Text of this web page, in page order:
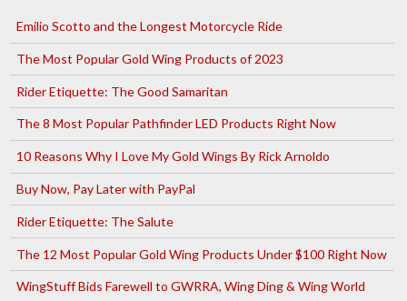
Emilio Scotto and the Longest Motorcycle Ride
The Most Popular Gold Wing Products of 2023
Rider Etiquette: The Good Samaritan
The 8 Most Popular Pathfinder LED Products Right Now
10 Reasons Why I Love My Gold Wings By Rick Arnoldo
Buy Now, Pay Later with PayPal
Rider Etiquette: The Salute
The 12 Most Popular Gold Wing Products Under $100 Right Now
WingStuff Bids Farewell to GWRRA, Wing Ding & Wing World